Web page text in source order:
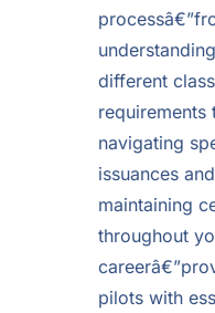
different
requirements
navigating
issuances and
maintaining
throughout
pilots with